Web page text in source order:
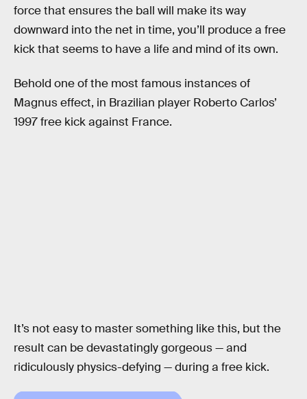
force that ensures the ball will make its way
downward into the net in time, you’ll produce a free
kick that seems to have a life and mind of its own.
Behold one of the most famous instances of
Magnus effect, in Brazilian player Roberto Carlos’
1997 free kick against France.
It’s not easy to master something like this, but the
result can be devastatingly gorgeous — and
ridiculously physics-defying — during a free kick.